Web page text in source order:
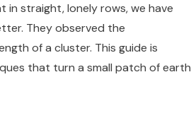
in straight, lonely rows, we have
They observed the
of a cluster. This guide is
that turn a small patch of earth